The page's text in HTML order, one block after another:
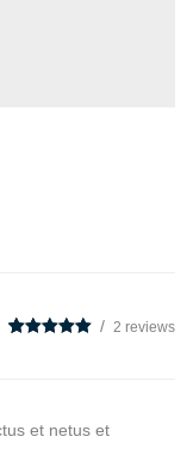
2 reviews
et netus et